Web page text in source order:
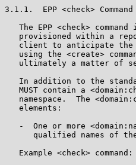
3.1.1.  EPP <check> Command
The EPP <check> command
provisioned within a
client to anticipate
using the <create>
ultimately a matter of
In addition to the
MUST contain a
namespace.  The
   elements:
-  One or more
qualified names of
   Example <check> command: